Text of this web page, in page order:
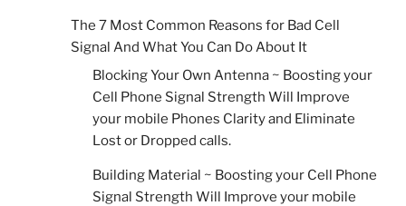
The 7 Most Common Reasons for Bad Cell
Signal And What You Can Do About It
Blocking Your Own Antenna ~ Boosting your
Cell Phone Signal Strength Will Improve
your mobile Phones Clarity and Eliminate
Lost or Dropped calls.
Building Material ~ Boosting your Cell Phone
Signal Strength Will Improve your mobile